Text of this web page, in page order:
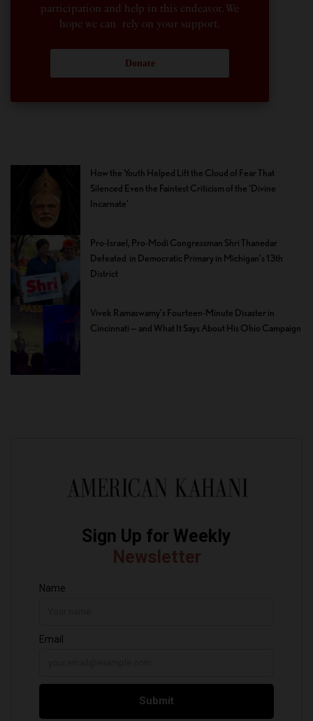
participation and help in this endeavor. We
hope we can rely on your support.
Donate
How the Youth Helped Lift the Cloud of Fear That
Silenced Even the Faintest Criticism of the ‘Divine
Incarnate’
Pro-Israel, Pro-Modi Congressman Shri Thanedar
Defeated in Democratic Primary in Michigan’s 13th
District
Vivek Ramaswamy’s Fourteen-Minute Disaster in
Cincinnati — and What It Says About His Ohio Campaign